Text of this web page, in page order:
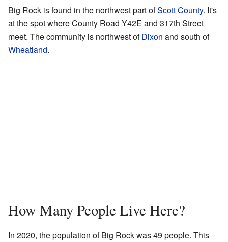
Big Rock is found in the northwest part ofScott County. It's
at the spot where County Road Y42E and 317th Street
meet. The community is northwest ofDixon and south of
Wheatland.
How Many People Live Here?
In 2020, the population of Big Rock was 49 people. This